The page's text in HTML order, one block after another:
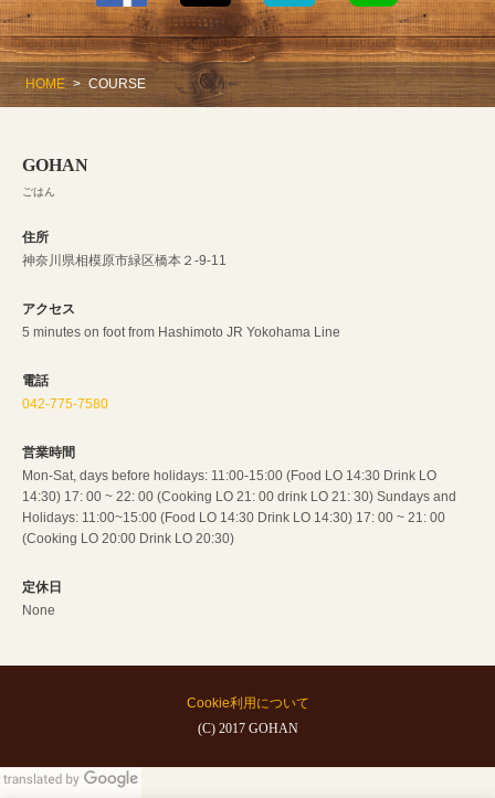
HOME COURSE
GOHAN
ごはん
住所
神奈川県相模原市緑区橋本２-9-11
アクセス
5 minutes on foot from Hashimoto JR Yokohama Line
電話
042-775-7580
営業時間
Mon-Sat, days before holidays: 11:00-15:00 (Food LO 14:30 Drink LO
14:30) 17: 00 ~ 22: 00 (Cooking LO 21: 00 drink LO 21: 30) Sundays and
Holidays: 11:00~15:00 (Food LO 14:30 Drink LO 14:30) 17: 00 ~ 21: 00
(Cooking LO 20:00 Drink LO 20:30)
定休日
None
Cookie利用について
(C) 2017 GOHAN